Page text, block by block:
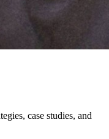
case studies, and